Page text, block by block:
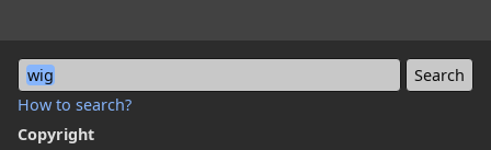
wig
How to search?
Copyright